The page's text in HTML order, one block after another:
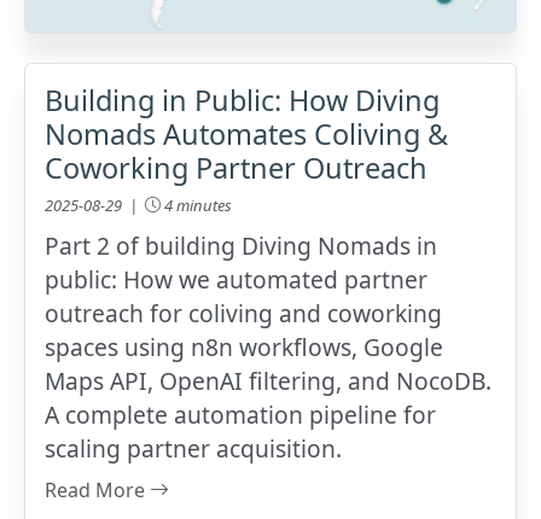
Building in Public: How Diving
Nomads Automates Coliving &
Coworking Partner Outreach
2025-08-29 | 4 minutes
Part 2 of building Diving Nomads in
public: How we automated partner
outreach for coliving and coworking
spaces using n8n workflows, Google
Maps API, OpenAI filtering, and NocoDB.
A complete automation pipeline for
scaling partner acquisition.
Read More